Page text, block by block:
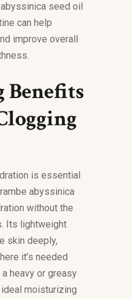
seed oil
can help
improve overall
is essential
abyssinica
without the
Its lightweight
skin deeply,
it’s needed
heavy or greasy
moisturizing